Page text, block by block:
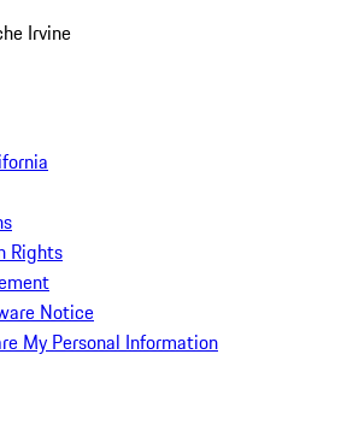
Irvine
Rights
Notice
My Personal Information